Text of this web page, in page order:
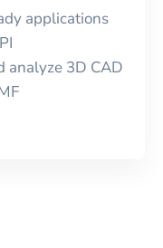
applications
analyze 3D CAD